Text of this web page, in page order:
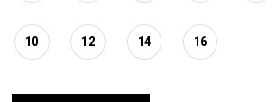
10 12 14 16